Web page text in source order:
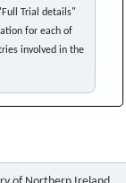
Trial details"
for each of
involved in the